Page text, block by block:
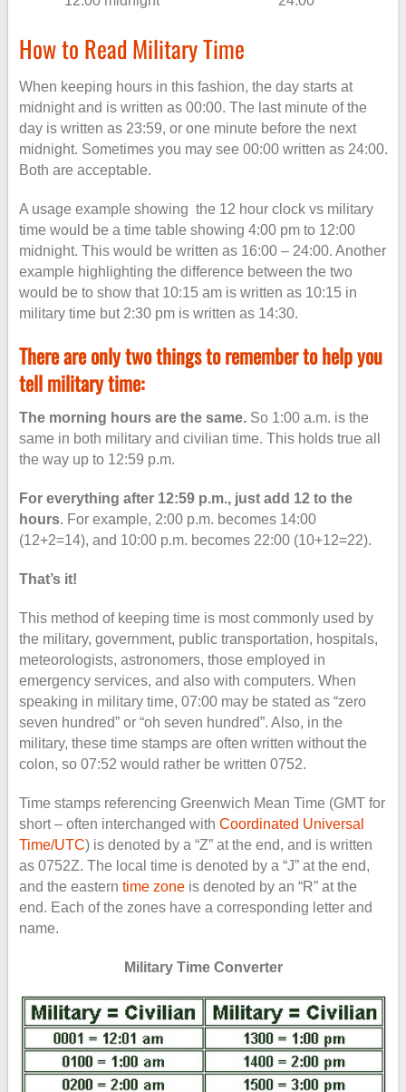
How to Read Military Time
When keeping hours in this fashion, the day starts at
midnight and is written as 00:00. The last minute of the
day is written as 23:59, or one minute before the next
midnight. Sometimes you may see 00:00 written as 24:00.
Both are acceptable.
A usage example showing the 12 hour clock vs military
time would be a time table showing 4:00 pm to 12:00
midnight. This would be written as 16:00 – 24:00. Another
example highlighting the difference between the two
would be to show that 10:15 am is written as 10:15 in
military time but 2:30 pm is written as 14:30.
There are only two things to remember to help you
tell military time:
The morning hours are the same.So 1:00 a.m. is the
same in both military and civilian time. This holds true all
the way up to 12:59 p.m.
For everything after 12:59 p.m., just add 12 to the
hours. For example, 2:00 p.m. becomes 14:00
(12+2=14), and 10:00 p.m. becomes 22:00 (10+12=22).
That’s it!
This method of keeping time is most commonly used by
the military, government, public transportation, hospitals,
meteorologists, astronomers, those employed in
emergency services, and also with computers. When
speaking in military time, 07:00 may be stated as “zero
seven hundred” or “oh seven hundred”. Also, in the
military, these time stamps are often written without the
colon, so 07:52 would rather be written 0752.
Time stamps referencing Greenwich Mean Time (GMT for
short – often interchanged with Coordinated Universal
Time/UTC) is denoted by a “Z” at the end, and is written
as 0752Z. The local time is denoted by a “J” at the end,
and the eastern time zoneis denoted by an “R” at the
end. Each of the zones have a corresponding letter and
name.
Military Time Converter